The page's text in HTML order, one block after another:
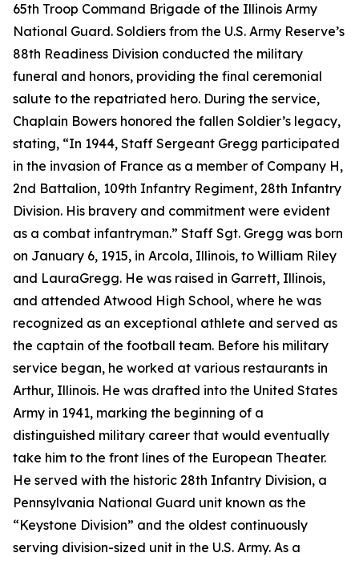
65th Troop Command Brigade of the Illinois Army
National Guard. Soldiers from the U.S. Army Reserve’s
88th Readiness Division conducted the military
funeral and honors, providing the final ceremonial
salute to the repatriated hero. During the service,
Chaplain Bowers honored the fallen Soldier’s legacy,
stating, “In 1944, Staff Sergeant Gregg participated
in the invasion of France as a member of Company H,
2nd Battalion, 109th Infantry Regiment, 28th Infantry
Division. His bravery and commitment were evident
as a combat infantryman.” Staff Sgt. Gregg was born
on January 6, 1915, in Arcola, Illinois, to William Riley
and LauraGregg. He was raised in Garrett, Illinois,
and attended Atwood High School, where he was
recognized as an exceptional athlete and served as
the captain of the football team. Before his military
service began, he worked at various restaurants in
Arthur, Illinois. He was drafted into the United States
Army in 1941, marking the beginning of a
distinguished military career that would eventually
take him to the front lines of the European Theater.
He served with the historic 28th Infantry Division, a
Pennsylvania National Guard unit known as the
“Keystone Division” and the oldest continuously
serving division-sized unit in the U.S. Army. As a